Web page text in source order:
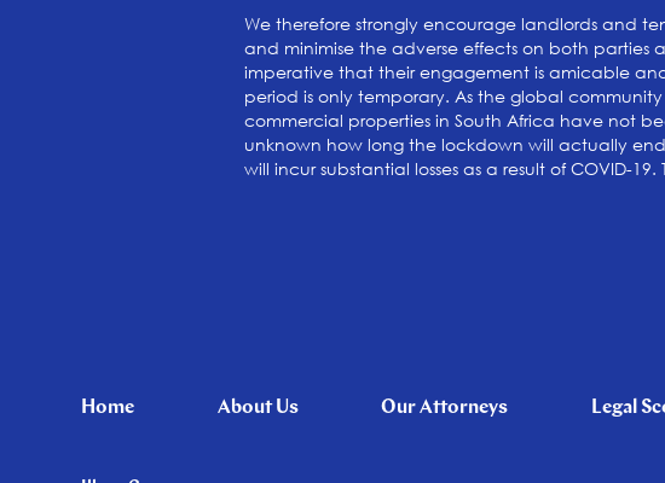
We therefore strongly encourage landlords and
and minimise the adverse effects on both parties
imperative that their engagement is amicable
period is only temporary. As the global
commercial properties in South Africa have not
unknown how long the lockdown will actually
will incur substantial losses as a result of COVID-
Home About Us Our Attorneys Legal